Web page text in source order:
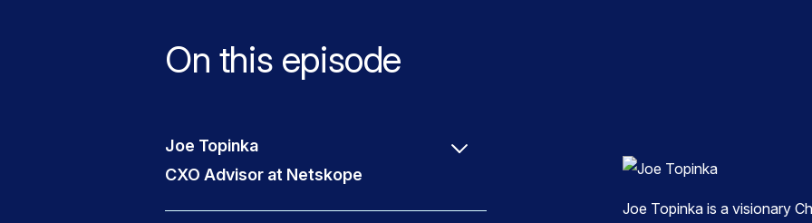
On this episode
Joe Topinka
CXO Advisor at Netskope
Joe Topinka is a visionary